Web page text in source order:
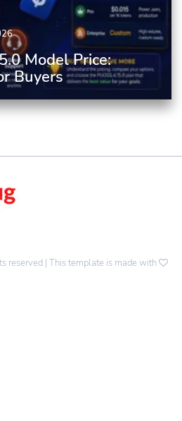
Model Price:
Buyers
| This template is made with